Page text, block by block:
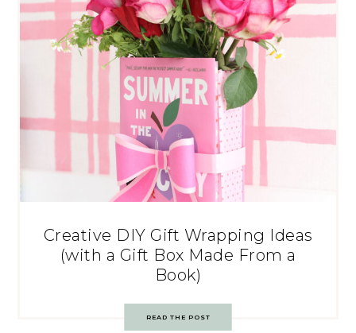
Creative DIY Gift Wrapping Ideas
(with a Gift Box Made From a
Book)
READ THE POST